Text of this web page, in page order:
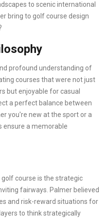
to scenic international
bring to golf course design
profound understanding of
courses that were not just
but enjoyable for casual
a perfect balance between
you're new at the sport or a
ensure a memorable
course is the strategic
fairways. Palmer believed
and risk-reward situations for
to think strategically